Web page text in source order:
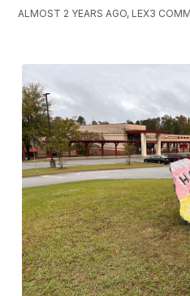
ALMOST 2 YEARS AGO, LEX3